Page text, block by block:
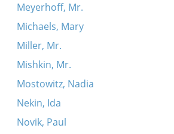
Meyerhoff, Mr.
Michaels, Mary
Miller, Mr.
Mishkin, Mr.
Mostowitz, Nadia
Nekin, Ida
Novik, Paul